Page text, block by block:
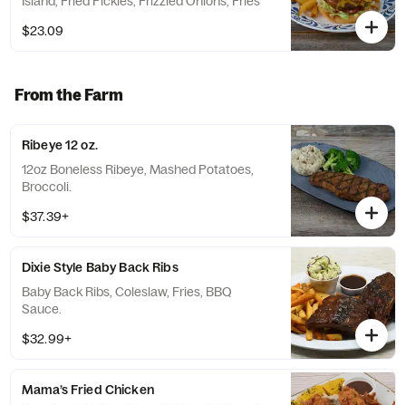
$23.09
From the Farm
Ribeye 12 oz.
12oz Boneless Ribeye, Mashed Potatoes,
Broccoli.
$37.39+
Dixie Style Baby Back Ribs
Baby Back Ribs, Coleslaw, Fries, BBQ
Sauce.
$32.99+
Mama’s Fried Chicken